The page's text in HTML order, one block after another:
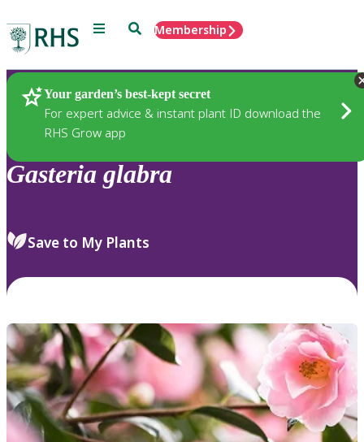
Menu SearchMembership
Your garden’s best-kept secret
For expert advice & instant plant ID download the
RHS Grow app
Plants
Gasteria glabra
Save to My Plants